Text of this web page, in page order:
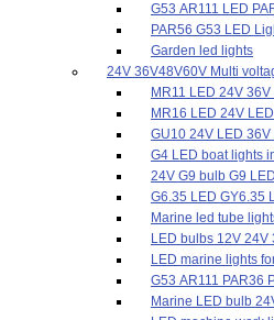
G53 AR111 LED
PAR56 G53 LED
Garden led lights
24V 36V48V60V Multi
MR11 LED 24V
MR16 LED 24V
GU10 24V LED
G4 LED boat lights
24V G9 bulb G9
G6.35 LED GY6.35
Marine led tube
LED bulbs 12V 24V
LED marine lights
G53 AR111 PAR36
Marine LED bulb